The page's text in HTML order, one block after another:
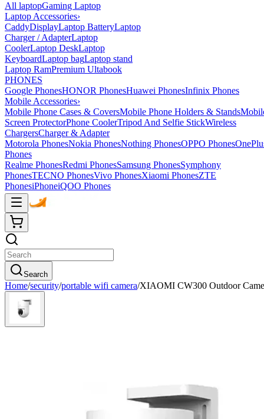
All laptopGaming Laptop
Laptop Accessories›
CaddyDisplayLaptop BatteryLaptop
Charger / AdapterLaptop
CoolerLaptop DeskLaptop
KeyboardLaptop bagLaptop stand
Laptop RamPremium Ultabook
PHONES
Google PhonesHONOR PhonesHuawei PhonesInfinix Phones
Mobile Accessories›
Mobile Phone Cases & CoversMobile Phone Holders & Stands
Screen ProtectorPhone CoolerTripod And Selfie StickWireless
ChargersCharger & Adapter
Motorola PhonesNokia PhonesNothing PhonesOPPO Phones
Phones
Realme PhonesRedmi PhonesSamsung PhonesSymphony
PhonesTECNO PhonesVivo PhonesXiaomi PhonesZTE
PhonesiPhoneiQOO Phones
Search
Home/security/portable wifi camera/XIAOMI CW300 Outdoor